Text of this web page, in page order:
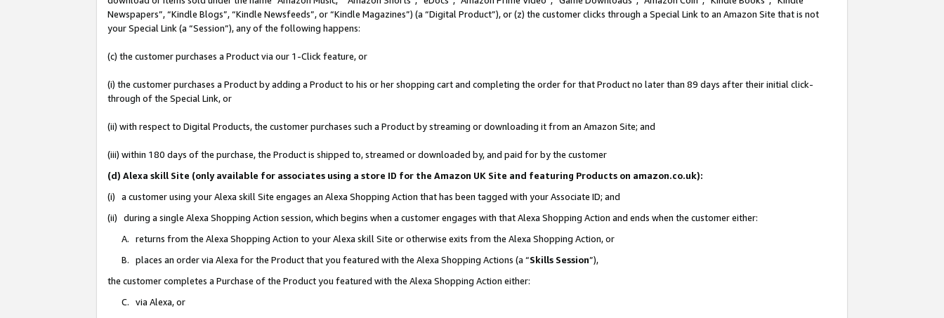
Newspapers”, “Kindle Blogs”, “Kindle Newsfeeds”, or “Kindle Magazines”) (a “Digital Product”), or (z) the customer clicks through a Special Link to an Amazon Site that is not
your Special Link (a “Session”), any of the following happens:
(c) the customer purchases a Product via our 1-Click feature, or
(i) the customer purchases a Product by adding a Product to his or her shopping cart and completing the order for that Product no later than 89 days after their initial click-
through of the Special Link, or
(ii) with respect to Digital Products, the customer purchases such a Product by streaming or downloading it from an Amazon Site; and
(iii) within 180 days of the purchase, the Product is shipped to, streamed or downloaded by, and paid for by the customer
(d) Alexa skill Site (only available for associates using a store ID for the Amazon UK Site and featuring Products on amazon.co.uk):
(i) a customer using your Alexa skill Site engages an Alexa Shopping Action that has been tagged with your Associate ID; and
(ii) during a single Alexa Shopping Action session, which begins when a customer engages with that Alexa Shopping Action and ends when the customer either:
A. returns from the Alexa Shopping Action to your Alexa skill Site or otherwise exits from the Alexa Shopping Action, or
B. places an order via Alexa for the Product that you featured with the Alexa Shopping Actions (a “Skills Session”),
the customer completes a Purchase of the Product you featured with the Alexa Shopping Action either:
C. via Alexa, or